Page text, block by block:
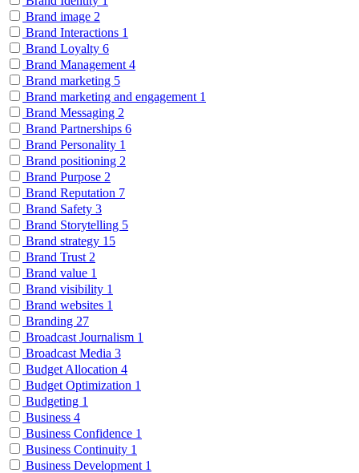
Brand image 2
Brand Interactions 1
Brand Loyalty 6
Brand Management 4
Brand marketing 5
Brand marketing and engagement 1
Brand Messaging 2
Brand Partnerships 6
Brand Personality 1
Brand positioning 2
Brand Purpose 2
Brand Reputation 7
Brand Safety 3
Brand Storytelling 5
Brand strategy 15
Brand Trust 2
Brand value 1
Brand visibility 1
Brand websites 1
Branding 27
Broadcast Journalism 1
Broadcast Media 3
Budget Allocation 4
Budget Optimization 1
Budgeting 1
Business 4
Business Confidence 1
Business Continuity 1
Business Development 1